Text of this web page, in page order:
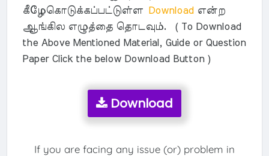
கீழேகொடுக்கப்பட்டுள்ளDownload என்ற
ஆங்கில எழுத்தை தொடவும். ( To Download
the Above Mentioned Material, Guide or Question
Paper Click the below Download Button )
Download
If you are facing any issue (or) problem in